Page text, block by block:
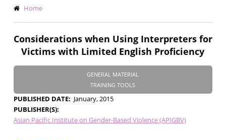
Breadcrumb
Home
Considerations when Using Interpreters for
Victims with Limited English Proficiency
GENERAL MATERIAL
TRAINING TOOLS
PUBLISHED DATE
January, 2015
PUBLISHER(S)
Asian Pacific Institute on Gender-Based Violence (APIGBV)